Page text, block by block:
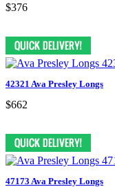
$376
42321 Ava Presley Longs
$662
47173 Ava Presley Longs